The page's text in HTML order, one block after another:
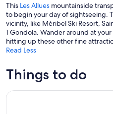
This Les Allues mountainside
to begin your day of sightseeing.
vicinity, like Méribel Ski Resort,
1 Gondola. Wander around at
hitting up these other fine
Read Less
Things to do
Escape Game Outdoor